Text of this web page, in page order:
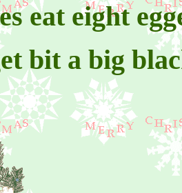
eat eight
bit a big